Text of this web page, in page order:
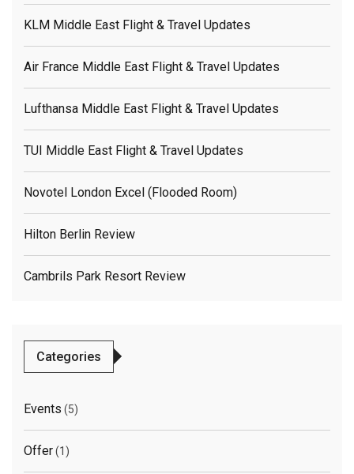
KLM Middle East Flight & Travel Updates
Air France Middle East Flight & Travel Updates
Lufthansa Middle East Flight & Travel Updates
TUI Middle East Flight & Travel Updates
Novotel London Excel (flooded Room)
Hilton Berlin Review
Cambrils Park Resort Review
Categories
Events (5)
Offer(1)